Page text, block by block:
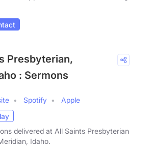
Presbyterian,
: Sermons
Spotify
Apple
delivered at All Saints Presbyterian
Idaho.